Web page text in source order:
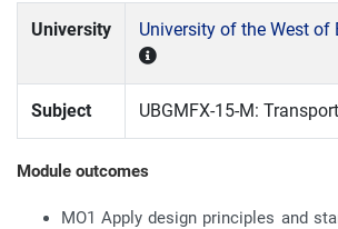
University University of the West of
Subject UBGMFX-15-M:
Module outcomes
MO1 Apply design principles and